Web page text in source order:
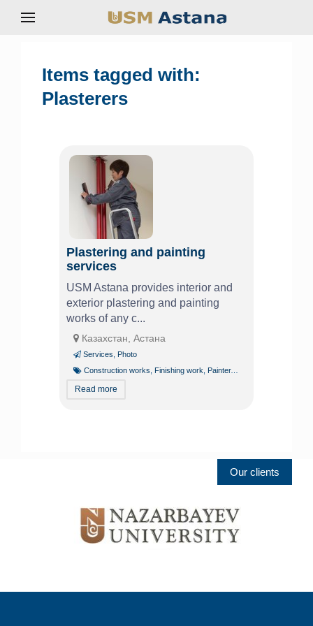
Items tagged with:
Plasterers
Plastering and painting
services
USM Astana provides interior and
exterior plastering and painting
works of any c...
Казахстан, Астана
Services
Photo
Construction works
Finishing work Painter,
Read more
Our clients